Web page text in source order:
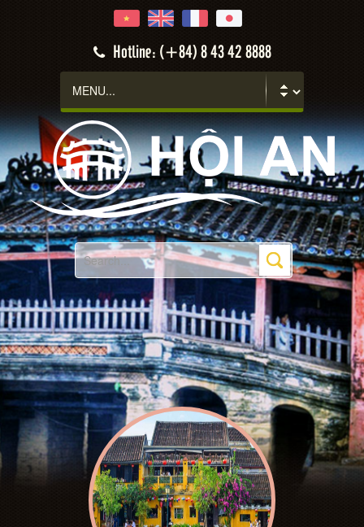
Hotline: (+84) 8 43 42 8888